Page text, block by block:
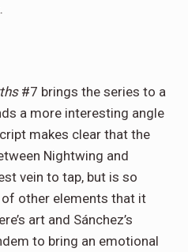
#7 brings the series to a
a more interesting angle
makes clear that the
Nightwing and
vein to tap, but is so
other elements that it
art and Sánchez’s
to bring an emotional